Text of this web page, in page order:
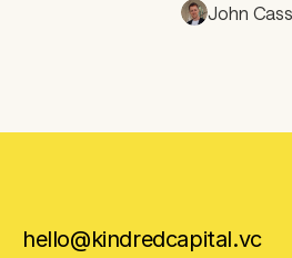
John
hello@kindredcapital.vc